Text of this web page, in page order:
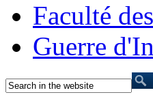
Faculté
Guerre